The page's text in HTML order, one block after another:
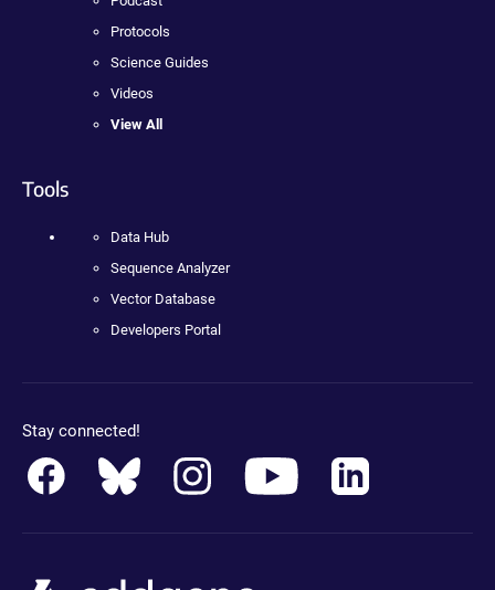
Protocols
Science Guides
Videos
View All
Tools
Data Hub
Sequence Analyzer
Vector Database
Developers Portal
Stay connected!